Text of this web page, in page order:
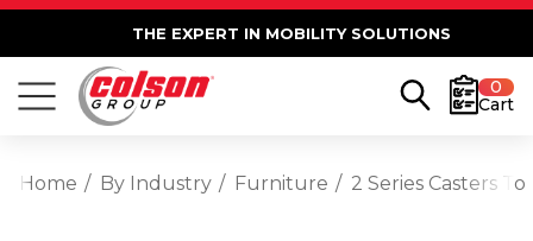
THE EXPERT IN MOBILITY SOLUTIONS
0
Cart
Home By Industry Furniture 2 Series Casters